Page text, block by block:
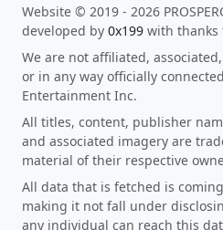
Website © 2019 - 2026
developed by 0x199 with thanks
We are not affiliated,
or in any way officially
Entertainment Inc.
All titles, content, publisher
and associated imagery are
material of their respective
All data that is fetched is
making it not fall under
any individual can reach this